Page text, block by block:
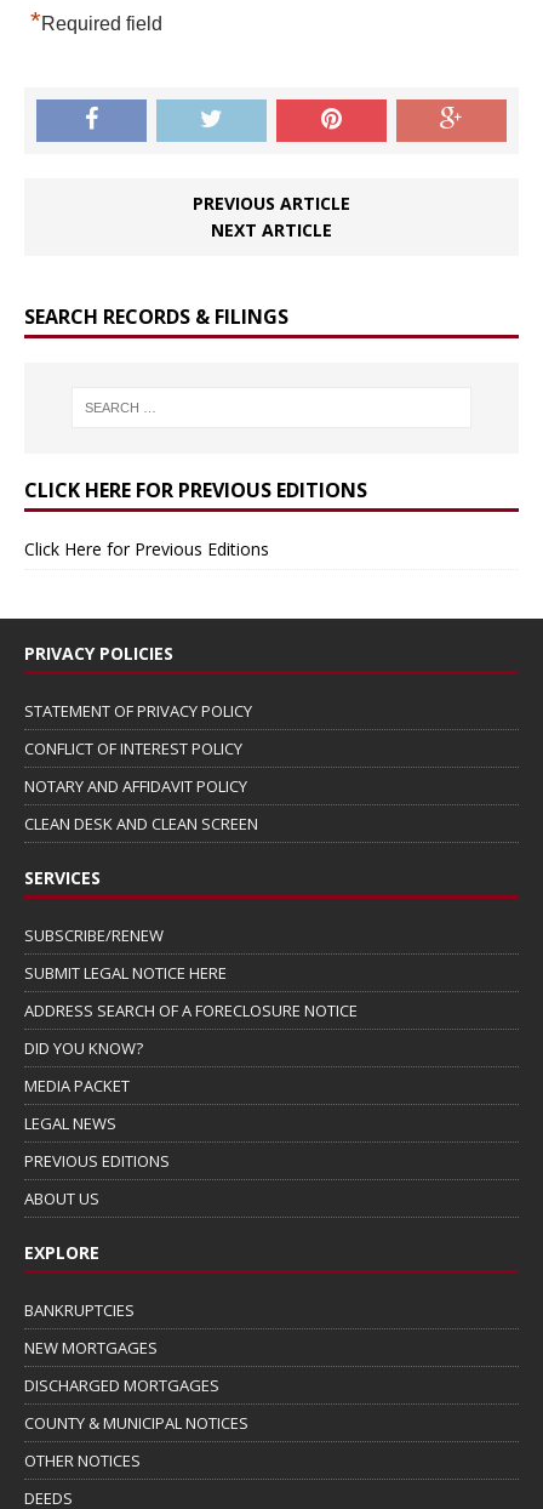
*Required field
PREVIOUS ARTICLE
NEXT ARTICLE
SEARCH RECORDS & FILINGS
CLICK HERE FOR PREVIOUS EDITIONS
Click Here for Previous Editions
PRIVACY POLICIES
STATEMENT OF PRIVACY POLICY
CONFLICT OF INTEREST POLICY
NOTARY AND AFFIDAVIT POLICY
CLEAN DESK AND CLEAN SCREEN
SERVICES
SUBSCRIBE/RENEW
SUBMIT LEGAL NOTICE HERE
ADDRESS SEARCH OF A FORECLOSURE NOTICE
DID YOU KNOW?
MEDIA PACKET
LEGAL NEWS
PREVIOUS EDITIONS
ABOUT US
EXPLORE
BANKRUPTCIES
NEW MORTGAGES
DISCHARGED MORTGAGES
COUNTY & MUNICIPAL NOTICES
OTHER NOTICES
DEEDS